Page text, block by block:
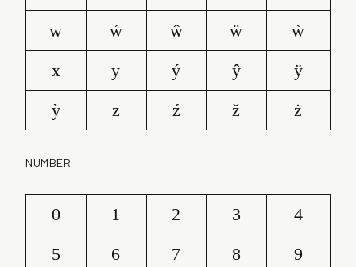
w
ẃ ŵ ẅ
ẁ
x
y ý ŷ
ÿ
ỳ
z ź ž ż
NUMBER
0 1 2 3
4
5
6 7 8 9